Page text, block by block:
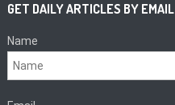
GET DAILY ARTICLES BY EMAIL
Name